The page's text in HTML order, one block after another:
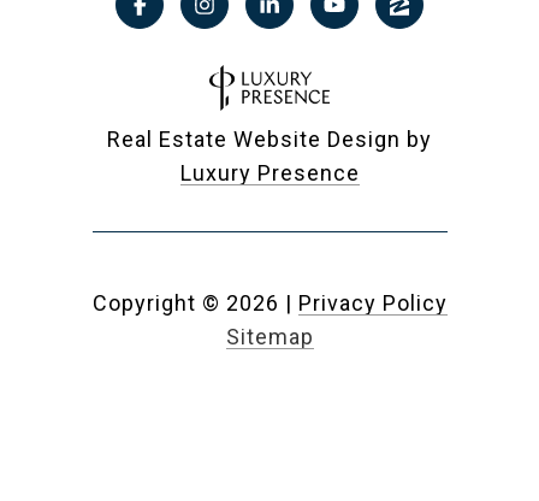
Real Estate Website Design by
Luxury Presence
Copyright © 2026 | Privacy Policy
Sitemap